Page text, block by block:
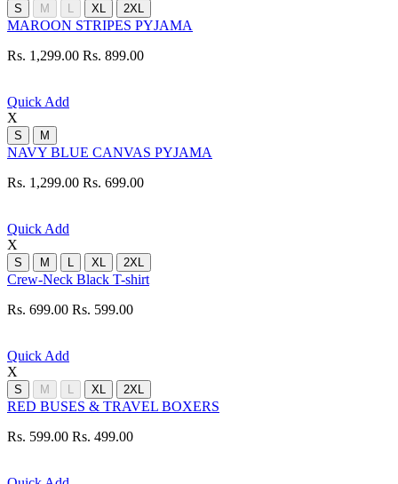
S M L XL 2XL
MAROON STRIPES PYJAMA
Rs. 1,299.00 Rs. 899.00
Quick Add
X
S M
NAVY BLUE CANVAS PYJAMA
Rs. 1,299.00 Rs. 699.00
Quick Add
X
S M L XL 2XL
Crew-Neck Black T-shirt
Rs. 699.00 Rs. 599.00
Quick Add
X
S M L XL 2XL
RED BUSES & TRAVEL BOXERS
Rs. 599.00 Rs. 499.00